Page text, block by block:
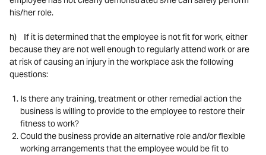
his/her role.
h) If it is determined that the employee is not fit for work, either
because they are not well enough to regularly attend work or are
at risk of causing an injury in the workplace ask the following
questions:
Is there any training, treatment or other remedial action the
business is willing to provide to the employee to restore their
fitness to work?
Could the business provide an alternative role and/or flexible
working arrangements that the employee would be fit to